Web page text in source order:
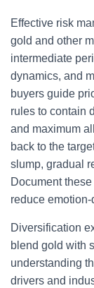
Effective risk
gold and other
intermediate
dynamics, and
buyers guide
rules to contain
and maximum
back to the
slump, gradual
Document
reduce
Diversification
blend gold with
understanding
drivers and